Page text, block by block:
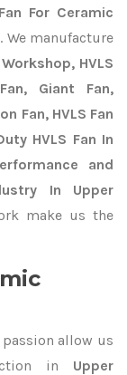
For Ceramic
. We manufacture
HVLS
Giant Fan,
Fan, HVLS Fan
HVLS Fan In
and
In Upper
make us the
allow us
in Upper